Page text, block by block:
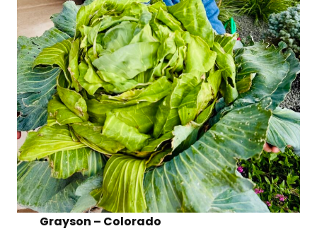
Grayson – Colorado